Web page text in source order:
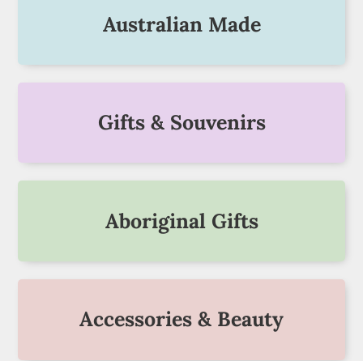
Australian Made
Gifts & Souvenirs
Aboriginal Gifts
Accessories & Beauty